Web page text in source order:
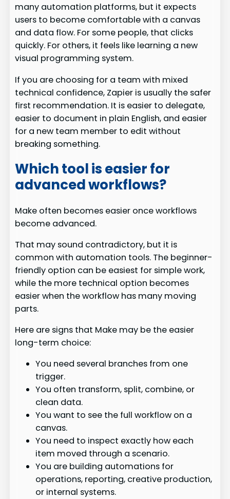
many automation platforms, but it expects
users to become comfortable with a canvas
and data flow. For some people, that clicks
quickly. For others, it feels like learning a new
visual programming system.
If you are choosing for a team with mixed
technical confidence, Zapier is usually the safer
first recommendation. It is easier to delegate,
easier to document in plain English, and easier
for a new team member to edit without
breaking something.
Which tool is easier for
advanced workflows?
Make often becomes easier once workflows
become advanced.
That may sound contradictory, but it is
common with automation tools. The beginner-
friendly option can be easiest for simple work,
while the more technical option becomes
easier when the workflow has many moving
parts.
Here are signs that Make may be the easier
long-term choice:
You need several branches from one
trigger.
You often transform, split, combine, or
clean data.
You want to see the full workflow on a
canvas.
You need to inspect exactly how each
item moved through a scenario.
You are building automations for
operations, reporting, creative production,
or internal systems.